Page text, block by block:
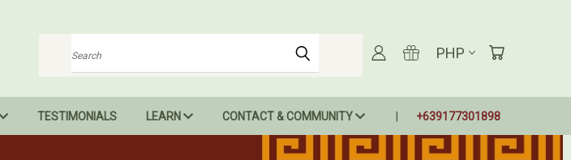
Search
PHP
TESTIMONIALS LEARN CONTACT & COMMUNITY +639177301898